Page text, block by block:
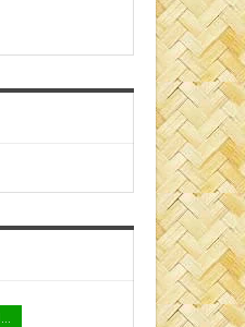
SOUTH WEST KHASI HILLS